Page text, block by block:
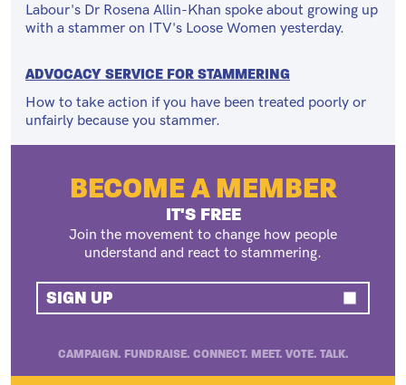
Labour's Dr Rosena Allin-Khan spoke about growing up
with a stammer on ITV's Loose Women yesterday.
ADVOCACY SERVICE FOR STAMMERING
How to take action if you have been treated poorly or
unfairly because you stammer.
BECOME A MEMBER
IT'S FREE
Join the movement to change how people
understand and react to stammering.
SIGN UP
CAMPAIGN. FUNDRAISE. CONNECT. MEET. VOTE. TALK.